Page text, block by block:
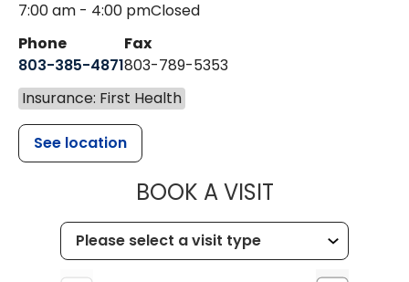
7:00 am - 4:00 pmClosed
Phone
803-385-4871
Fax
803-789-5353
Insurance: First Health
See location
BOOK A VISITMUSC